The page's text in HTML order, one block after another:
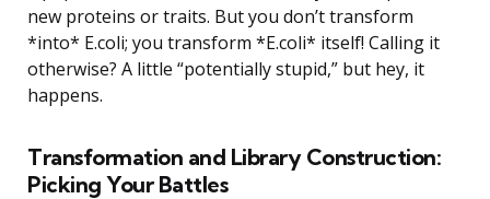
new proteins or traits. But you don’t transform
*into* E.coli; you transform *E.coli* itself! Calling it
otherwise? A little “potentially stupid,” but hey, it
happens.
Transformation and Library Construction:
Picking Your Battles